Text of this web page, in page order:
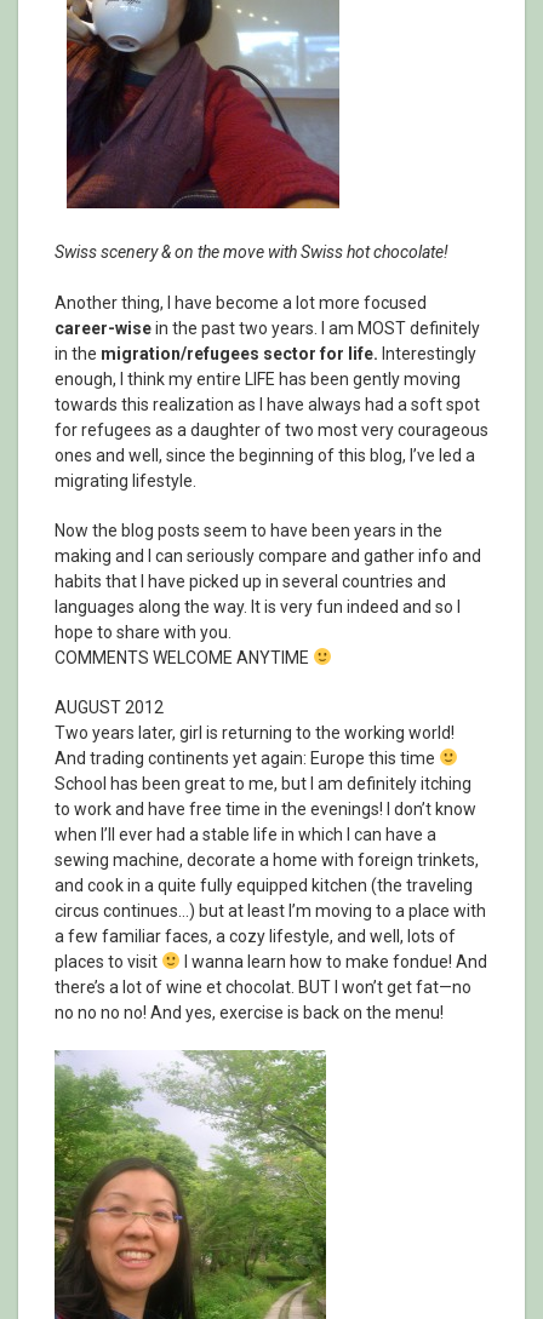
Swiss scenery & on the move with Swiss hot chocolate!
Another thing, I have become a lot more focused
career-wisein the past two years. I am MOST definitely
in the migration/refugees sector for life. Interestingly
enough, I think my entire LIFE has been gently moving
towards this realization as I have always had a soft spot
for refugees as a daughter of two most very courageous
ones and well, since the beginning of this blog, I’ve led a
migrating lifestyle.
Now the blog posts seem to have been years in the
making and I can seriously compare and gather info and
habits that I have picked up in several countries and
languages along the way. It is very fun indeed and so I
hope to share with you.
COMMENTS WELCOME ANYTIME
AUGUST 2012
Two years later, girl is returning to the working world!
And trading continents yet again: Europe this time
School has been great to me, but I am definitely itching
to work and have free time in the evenings! I don’t know
when I’ll ever had a stable life in which I can have a
sewing machine, decorate a home with foreign trinkets,
and cook in a quite fully equipped kitchen (the traveling
circus continues…) but at least I’m moving to a place with
a few familiar faces, a cozy lifestyle, and well, lots of
places to visit
I wanna learn how to make fondue! And
there’s a lot of wine et chocolat. BUT I won’t get fat—no
no no no no! And yes, exercise is back on the menu!